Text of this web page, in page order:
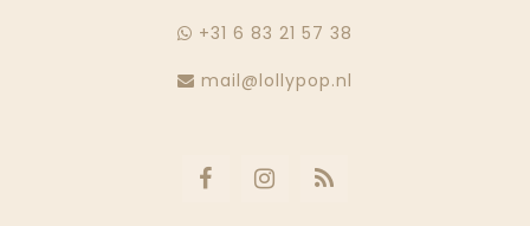
+31 6 83 21 57 38
mail@lollypop.nl